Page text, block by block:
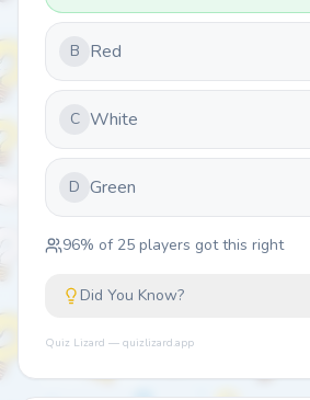
B Red
C White
D Green
96% of 25 players got this right
Did You Know?
Quiz Lizard — quizlizard.app